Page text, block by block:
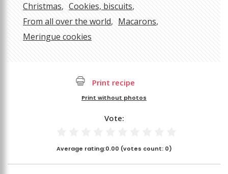
Christmas
Cookies, biscuits
From all over the world
Macarons
Meringue cookies
Print recipe
Print without photos
Vote:
Average rating:0.00 (votes count: 0)